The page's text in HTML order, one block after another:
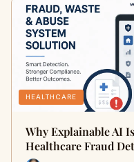
HEALTHCARE
Why Explainable AI
Healthcare Fraud